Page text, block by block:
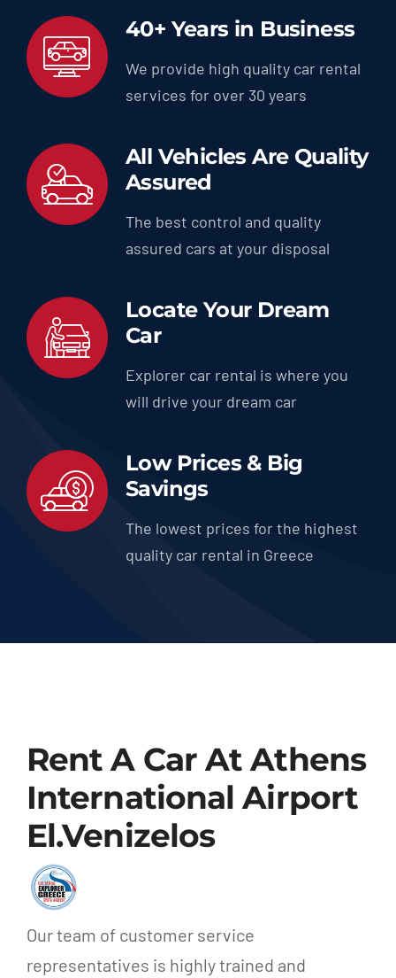
40+ Years in Business
We provide high quality car rental
services for over 30 years
All Vehicles Are Quality
Assured
The best control and quality
assured cars at your disposal
Locate Your Dream
Car
Explorer car rental is where you
will drive your dream car
Low Prices & Big
Savings
The lowest prices for the highest
quality car rental in Greece
Rent A Car At Athens
International Airport
El.Venizelos
Our team of customer service
representatives is highly trained and